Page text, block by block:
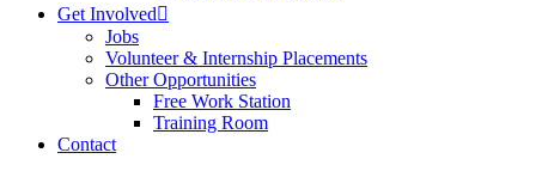
Get Involved
Jobs
Volunteer & Internship Placements
Other Opportunities
Free Work Station
Training Room
Contact